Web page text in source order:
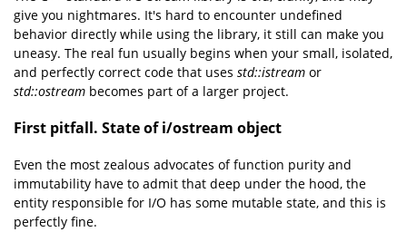
give you nightmares. It's hard to encounter undefined
behavior directly while using the library, it still can make you
uneasy. The real fun usually begins when your small, isolated,
and perfectly correct code that uses std::istream or
std::ostream becomes part of a larger project.
First pitfall. State of i/ostream object
Even the most zealous advocates of function purity and
immutability have to admit that deep under the hood, the
entity responsible for I/O has some mutable state, and this is
perfectly fine.